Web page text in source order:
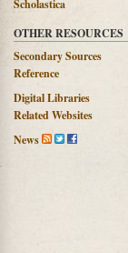
Scholastica
OTHER RESOURCES
Secondary Sources
Reference
Digital Libraries
Related Websites
News